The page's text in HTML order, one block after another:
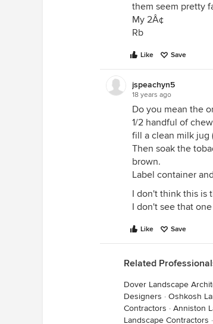
them seem pretty
My 2Â¢
Rb
Like Save
jspeachyn5
18 years ago
Do you mean the
1/2 handful of
fill a clean milk jug
Then soak the
brown.
Label container
I don't think this is
I don't see that
Like Save
Related
Dover Landscape
Designers · Oshkosh
Contractors · Anniston
Landscape Contractors ·